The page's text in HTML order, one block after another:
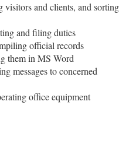
visitors and clients, and sorting
and filing duties
official records
them in MS Word
messages to concerned
office equipment